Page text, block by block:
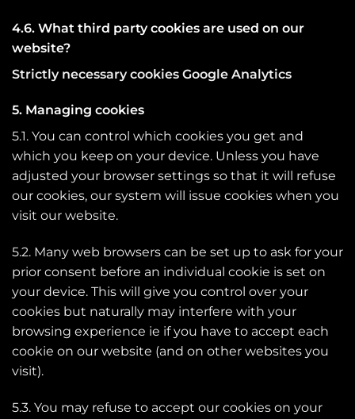
4.6. What third party cookies are used on our
website?
Strictly necessary cookies Google Analytics
5. Managing cookies
5.1. You can control which cookies you get and
which you keep on your device. Unless you have
adjusted your browser settings so that it will refuse
our cookies, our system will issue cookies when you
visit our website.
5.2. Many web browsers can be set up to ask for your
prior consent before an individual cookie is set on
your device. This will give you control over your
cookies but naturally may interfere with your
browsing experience ie if you have to accept each
cookie on our website (and on other websites you
visit).
5.3. You may refuse to accept our cookies on your